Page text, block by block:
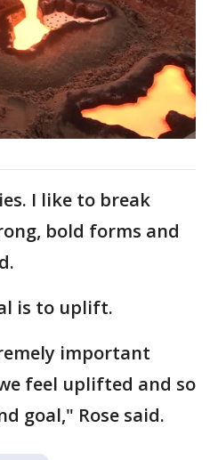
I like to break
bold forms and
is to uplift.
important
feel uplifted and so
goal," Rose said.